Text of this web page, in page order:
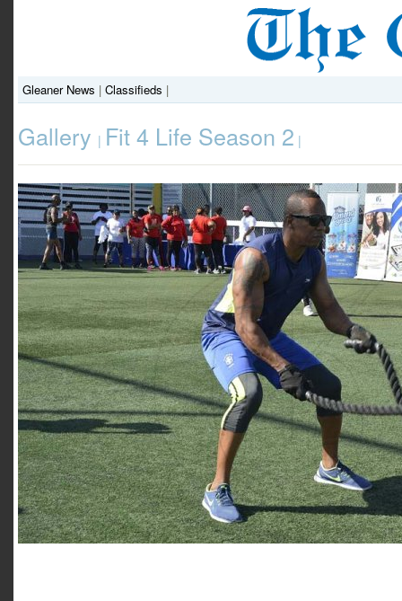
Gleaner News | Classifieds |
Gallery | Fit 4 Life Season 2 |